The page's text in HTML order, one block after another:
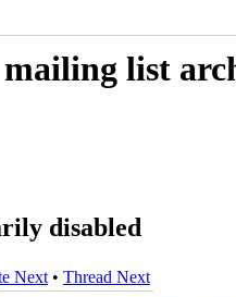
list
disabled
Next • Thread Next